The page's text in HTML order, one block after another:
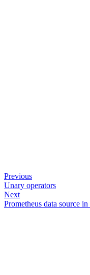
Previous
Unary operators
Next
Prometheus data source in